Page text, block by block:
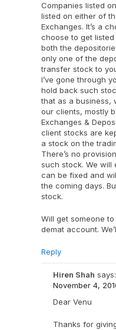
Companies listed
listed on either of
Exchanges. It’s a
choose to get
both the
only one of the
transfer stock to
I’ve gone through
hold back such
that as a business,
our clients, mostly
Exchanges &
client stocks are
a stock on the
There’s no
such stock. We will
can be fixed and
the coming days.
stock.
Will get someone
demat account.
Reply
Hiren Shah says:
November 4,
Dear Venu
Thanks for